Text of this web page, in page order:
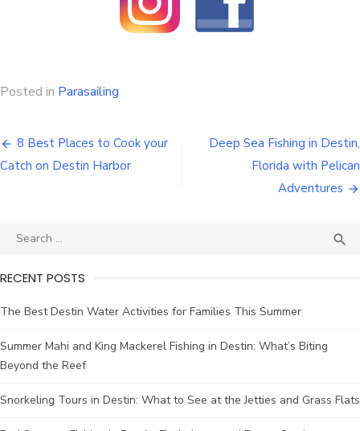
Posted in Parasailing
8 Best Places to Cook your
Catch on Destin Harbor
Deep Sea Fishing in Destin,
Florida with Pelican
Adventures

RECENT POSTS
The Best Destin Water Activities for Families This Summer
Summer Mahi and King Mackerel Fishing in Destin: What’s Biting
Beyond the Reef
Snorkeling Tours in Destin: What to See at the Jetties and Grass Flats